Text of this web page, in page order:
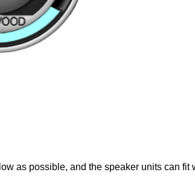
as possible, and the speaker units can fit